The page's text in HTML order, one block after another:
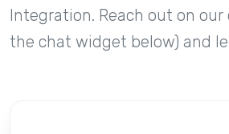
Integration. Reach out on
the chat widget below) and